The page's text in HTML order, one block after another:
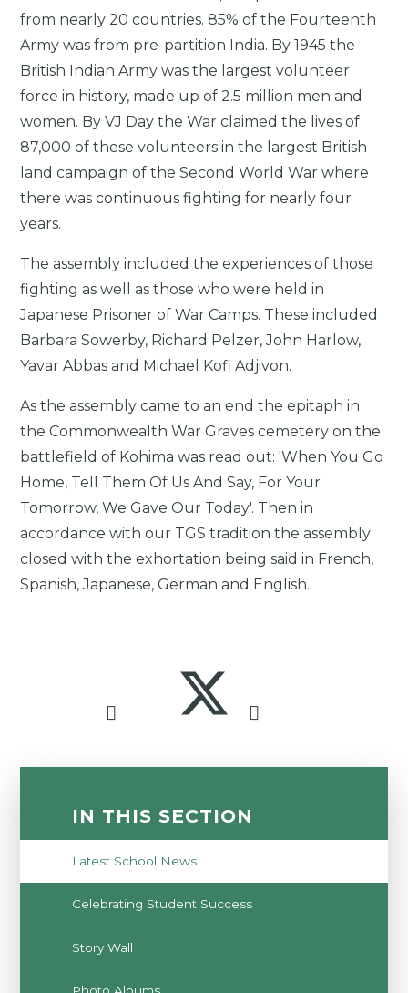
from nearly 20 countries. 85% of the Fourteenth
Army was from pre-partition India. By 1945 the
British Indian Army was the largest volunteer
force in history, made up of 2.5 million men and
women. By VJ Day the War claimed the lives of
87,000 of these volunteers in the largest British
land campaign of the Second World War where
there was continuous fighting for nearly four
years.
The assembly included the experiences of those
fighting as well as those who were held in
Japanese Prisoner of War Camps. These included
Barbara Sowerby, Richard Pelzer, John Harlow,
Yavar Abbas and Michael Kofi Adjivon.
As the assembly came to an end the epitaph in
the Commonwealth War Graves cemetery on the
battlefield of Kohima was read out: 'When You Go
Home, Tell Them Of Us And Say, For Your
Tomorrow, We Gave Our Today'. Then in
accordance with our TGS tradition the assembly
closed with the exhortation being said in French,
Spanish, Japanese, German and English.
IN THIS SECTION
Latest School News
Celebrating Student Success
Story Wall